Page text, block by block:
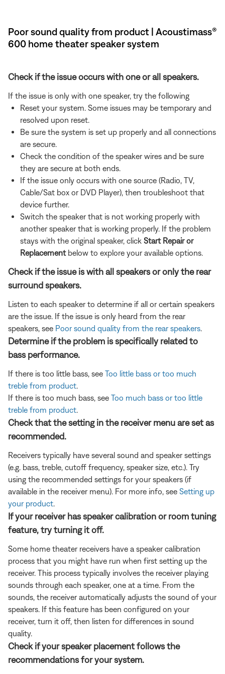
Poor sound quality from product | Acoustimass®
600 home theater speaker system
Check if the issue occurs with one or all speakers.
If the issue is only with one speaker, try the following
Reset your system. Some issues may be temporary and
resolved upon reset.
Be sure the system is set up properly and all connections
are secure.
Check the condition of the speaker wires and be sure
they are secure at both ends.
If the issue only occurs with one source (Radio, TV,
Cable/Sat box or DVD Player), then troubleshoot that
device further.
Switch the speaker that is not working properly with
another speaker that is working properly. If the problem
stays with the original speaker, click Start Repair or
Replacement below to explore your available options.
Check if the issue is with all speakers or only the rear
surround speakers.
Listen to each speaker to determine if all or certain speakers
are the issue. If the issue is only heard from the rear
speakers, see Poor sound quality from the rear speakers
Determine if the problem is specifically related to
bass performance.
If there is too little bass, see Too little bass or too much
treble from product
If there is too much bass, see Too much bass or too little
treble from product
Check that the setting in the receiver menu are set as
recommended.
Receivers typically have several sound and speaker settings
(e.g. bass, treble, cutoff frequency, speaker size, etc.). Try
using the recommended settings for your speakers (if
available in the receiver menu). For more info, see Setting up
your product
If your receiver has speaker calibration or room tuning
feature, try turning it off.
Some home theater receivers have a speaker calibration
process that you might have run when first setting up the
receiver. This process typically involves the receiver playing
sounds through each speaker, one at a time. From the
sounds, the receiver automatically adjusts the sound of your
speakers. If this feature has been configured on your
receiver, turn it off, then listen for differences in sound
quality.
Check if your speaker placement follows the
recommendations for your system.